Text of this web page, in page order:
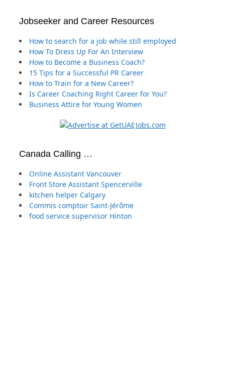
Jobseeker and Career Resources
How to search for a job while still employed
How To Dress Up For An Interview
How to Become a Business Coach?
15 Tips for a Successful PR Career
How to Train for a New Career?
Is Career Coaching Right Career for You?
Business Attire for Young Women
Canada Calling …
Online Assistant Vancouver
Front Store Assistant Spencerville
kitchen helper Calgary
Commis comptoir Saint-Jérôme
food service supervisor Hinton